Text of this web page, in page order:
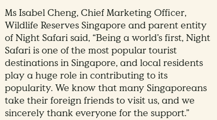
Ms Isabel Cheng, Chief Marketing Officer,
Wildlife Reserves Singapore and parent entity
of Night Safari said, “Being a world’s first, Night
Safari is one of the most popular tourist
destinations in Singapore, and local residents
play a huge role in contributing to its
popularity. We know that many Singaporeans
take their foreign friends to visit us, and we
sincerely thank everyone for the support.”